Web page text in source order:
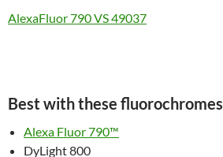
AlexaFluor 790 VS 49037
Best with these fluorochromes
Alexa Fluor 790™
DyLight 800